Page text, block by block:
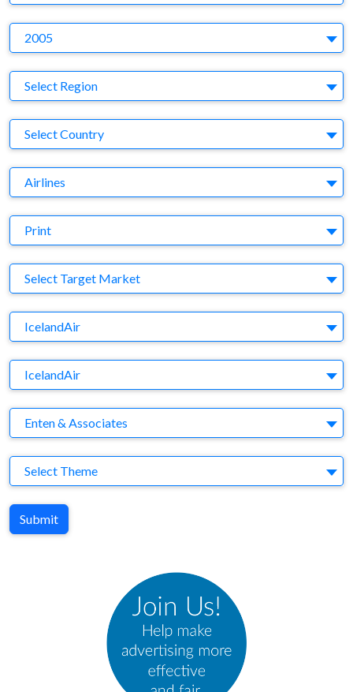
2005
Region
Select Region
Country
Select Country
Business Category
Airlines
Medium
Print
Target Market
Select Target Market
Company
IcelandAir
Brand
IcelandAir
Agency
Enten & Associates
Theme
Select Theme
Submit